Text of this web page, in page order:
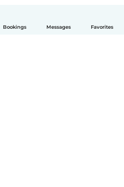
Bookings Messages Favorites